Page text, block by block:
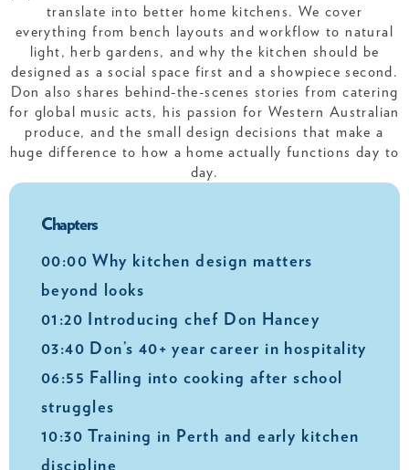
translate into better home kitchens. We cover
everything from bench layouts and workflow to natural
light, herb gardens, and why the kitchen should be
designed as a social space first and a showpiece second.
Don also shares behind-the-scenes stories from catering
for global music acts, his passion for Western Australian
produce, and the small design decisions that make a
huge difference to how a home actually functions day to
day.
Chapters
00:00 Why kitchen design matters
beyond looks
01:20 Introducing chef Don Hancey
03:40 Don’s 40+ year career in hospitality
06:55 Falling into cooking after school
struggles
10:30 Training in Perth and early kitchen